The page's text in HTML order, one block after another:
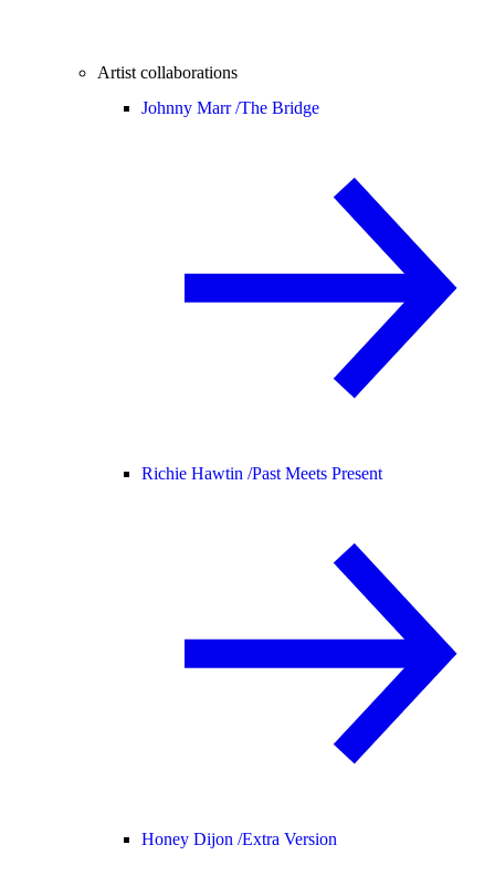
Artist collaborations
Johnny Marr /The Bridge
Richie Hawtin /Past Meets Present
Honey Dijon /Extra Version